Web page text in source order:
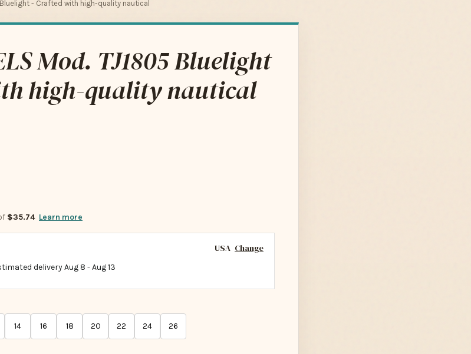
Bluelight - Crafted with high-quality nautical
Mod. TJ1805 Bluelight
high-quality nautical
$35.74 Learn more
USA Change
deliveryAug 8 -Aug 13
14 16 18 20 22 24 26